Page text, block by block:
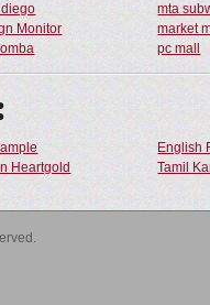
mta
Monitor
market
pc mall
English
Heartgold Tamil